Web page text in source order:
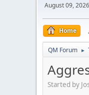
August 09,
Home
QM Forum ►
Started by